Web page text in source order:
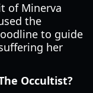
of Minerva
the
to guide
her
Occultist?